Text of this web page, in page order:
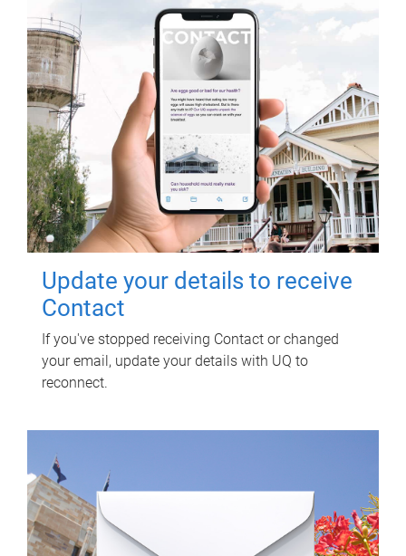
Update your details to receive
Contact
If you've stopped receiving Contact or changed
your email, update your details with UQ to
reconnect.